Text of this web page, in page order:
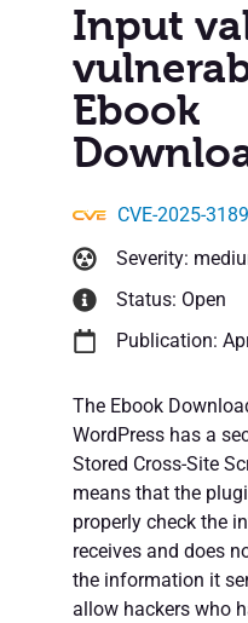
Input
Ebook
CVE-2025-
Severity:
Status: Open
Publication:
The Ebook
WordPress has a
Stored Cross-Site
means that the
properly check the
receives and does
the information it
allow hackers who